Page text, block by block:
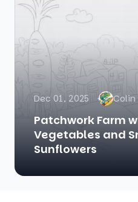
Dec 01, 2025 Colin
Patchwork Farm
Vegetables and
Sunflowers